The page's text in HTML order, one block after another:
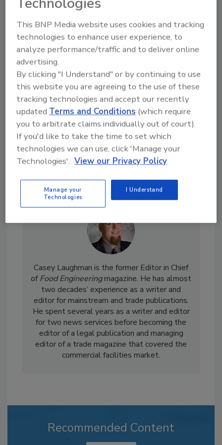
Looking for a reprint of this article?
From high-res PDFs to custom plaques,
order your copy today!
Casey Laughman is the former Editor in Chief
ofFood Engineeringmagazine. He has almost
two decades’ experience as a writer and
editor for mainstream and trade publications.
He spent several years as a writer and editor
for two news services before becoming the
editor of a legal publication and managing
editor of a trade magazine that covered the
commercial facilities market.
Recommended Content
This BNP Media website uses cookies and tracking
technologies to enhance user experience, to
analyze performance/traffic and to deliver online
advertising.
By clicking "I Understand" or by continuing to use
this website you are agreeing to the use of these
tracking technologies and accept our recently
updatedTerms and Conditions (which require
you to arbitrate claims individually out of court).
If you'd like to take the time to set which
technologies we can use, click 'Manage your
Technologies'. View our Privacy Policy
Manage your
Technologies
I Understand